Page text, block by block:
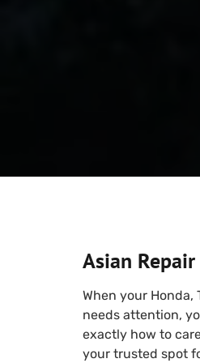
Asian
When your Honda,
needs attention,
exactly how to
your trusted spot